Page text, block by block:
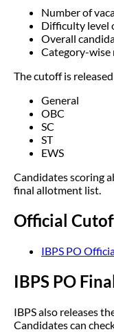
Number of
Difficulty level
Overall
Category-wise
The cutoff is
General
OBC
SC
ST
EWS
Candidates scoring
final allotment list.
Official
IBPS PO
IBPS PO
IBPS also releases
Candidates can